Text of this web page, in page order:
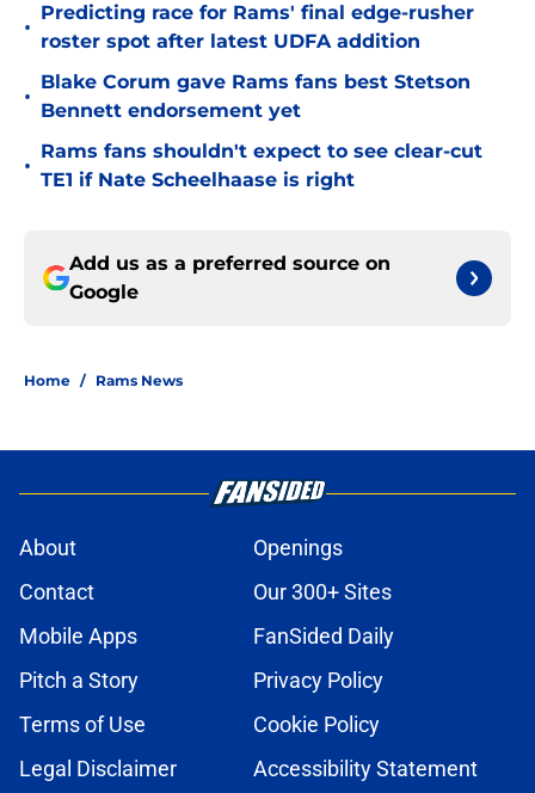
•
Predicting race for Rams' final edge-rusher
roster spot after latest UDFA addition
•
Blake Corum gave Rams fans best Stetson
Bennett endorsement yet
•
Rams fans shouldn't expect to see clear-cut
TE1 if Nate Scheelhaase is right
Add us as a preferred source on
Google
Home / Rams News
About
Openings
Contact
Our 300+ Sites
Mobile Apps
FanSided Daily
Pitch a Story
Privacy Policy
Terms of Use
Cookie Policy
Legal Disclaimer
Accessibility Statement